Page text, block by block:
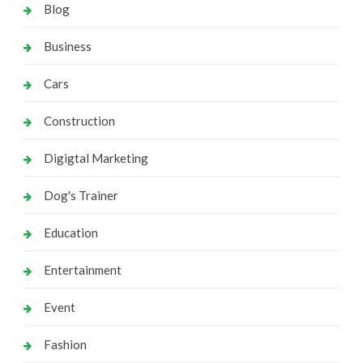
Blog
Business
Cars
Construction
Digigtal Marketing
Dog's Trainer
Education
Entertainment
Event
Fashion